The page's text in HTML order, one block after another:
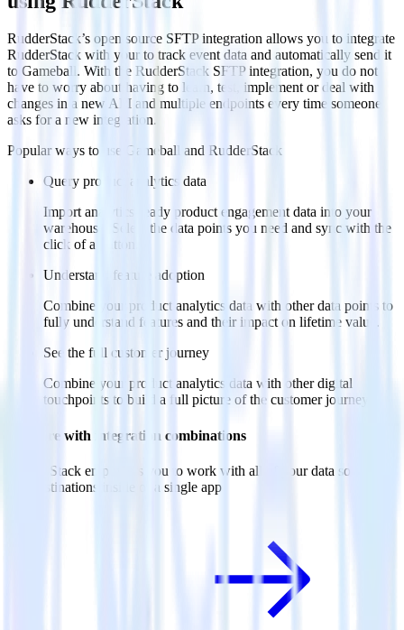
RudderStack’s open source SFTP integration allows you to integrate
RudderStack with your to track event data and automatically send it
to Gameball. With the RudderStack SFTP integration, you do not
have to worry about having to learn, test, implement or deal with
changes in a new API and multiple endpoints every time someone
asks for a new integration.
Popular ways to use
Gameball and RudderStack
Query product analytics data
Import analytics-ready product engagement data into your
warehouse. Select the data points you need and sync with the
click of a button.
Understand feature adoption
Combine your product analytics data with other data points to
fully understand features and their impact on lifetime value.
See the full customer journey
Combine your product analytics data with other digital
touchpoints to build a full picture of the customer journey.
Do more with integration combinations
RudderStack empowers you to work with all of your data sources
and destinations inside of a single app